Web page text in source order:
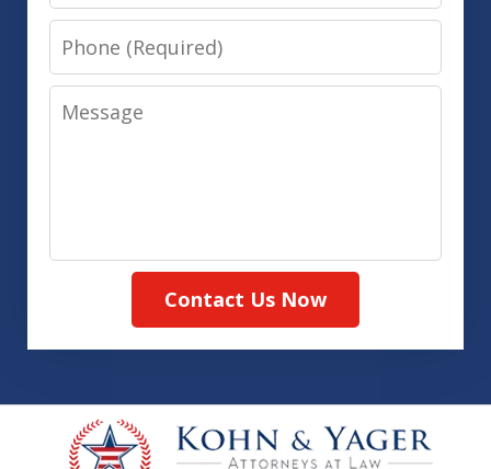
Phone
Message
Contact Us Now